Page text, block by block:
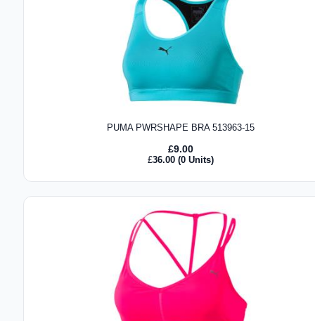
PUMA PWRSHAPE BRA 513963-15
£9.00
£36.00(0 Units)